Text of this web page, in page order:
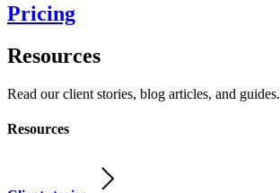
Pricing
Resources
Read our client stories, blog articles, and guides.
Resources